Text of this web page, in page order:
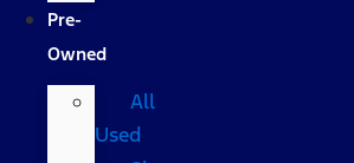
Pre-
Owned
All
Used